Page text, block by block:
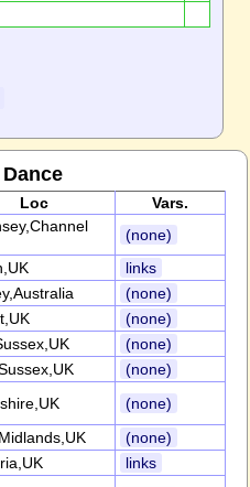
Loc
Vars.
(none)
links
(none)
(none)
(none)
(none)
(none)
(none)
links